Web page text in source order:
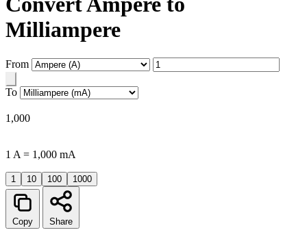
Milliampere
From
To
1,000
1 A = 1,000 mA
1 10 100 1000
Copy Share